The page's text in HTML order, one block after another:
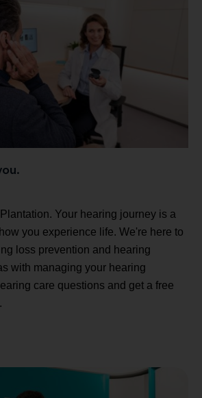
Your hearing journey is a
you experience life. We're here to
loss prevention and hearing
with managing your hearing
care questions and get a free